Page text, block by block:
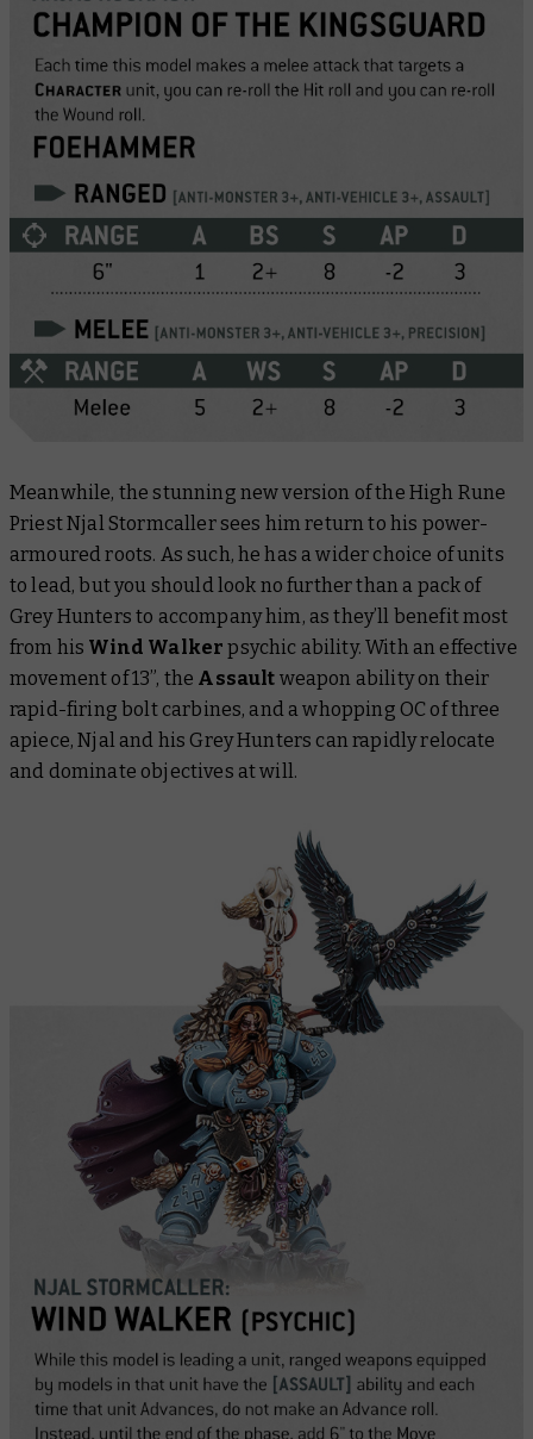
Meanwhile, the stunning new version of the High Rune
Priest Njal Stormcaller sees him return to his power-
armoured roots. As such, he has a wider choice of units
to lead, but you should look no further than a pack of
Grey Hunters to accompany him, as they’ll benefit most
from his Wind Walker psychic ability. With an effective
movement of 13”, the Assault weapon ability on their
rapid-firing bolt carbines, and a whopping OC of three
apiece, Njal and his Grey Hunters can rapidly relocate
and dominate objectives at will.